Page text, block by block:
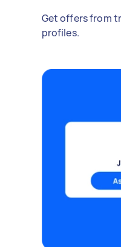
Get offers from
profiles.